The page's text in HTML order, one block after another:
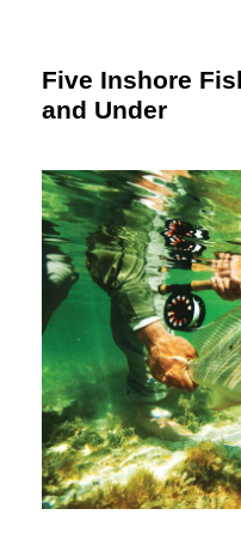
Five Inshore
and Under